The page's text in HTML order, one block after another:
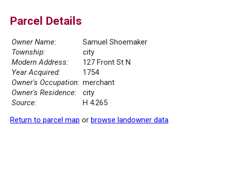
Parcel Details
Owner Name:
Samuel Shoemaker
Township:
city
Modern Address:
127 Front St N
Year Acquired:
1754
Owner's Occupation: merchant
Owner's Residence:
city
Source:
H 4.265
Return to parcel map or browse landowner data